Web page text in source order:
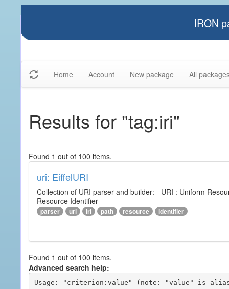
IRON
Home Account New package All
Results for "tag:iri"
Found 1 out of 100 items.
uri: EiffelURI
Collection of URI parser and builder: - URI : Uniform
Resource Identifier
parser uri iri path resource identifier
Found 1 out of 100 items.
Advanced search help:
Usage: "criterion:value" (note: "value" is